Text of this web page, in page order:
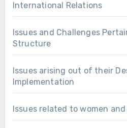
International Relations
Issues and Challenges
Structure
Issues arising out of their
Implementation
Issues related to women